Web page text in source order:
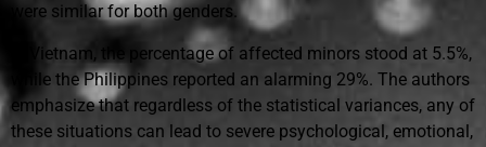
were similar for both genders.
In Vietnam, the percentage of affected minors stood at 5.5%,
while the Philippines reported an alarming 29%. The authors
emphasize that regardless of the statistical variances, any of
these situations can lead to severe psychological, emotional,